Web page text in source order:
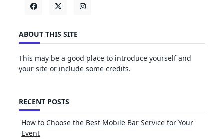
ABOUT THIS SITE
This may be a good place to introduce yourself and
your site or include some credits.
RECENT POSTS
How to Choose the Best Mobile Bar Service for Your
Event